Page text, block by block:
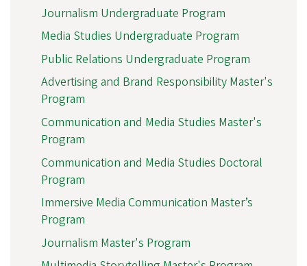
Journalism Undergraduate Program
Media Studies Undergraduate Program
Public Relations Undergraduate Program
Advertising and Brand Responsibility Master's
Program
Communication and Media Studies Master's
Program
Communication and Media Studies Doctoral
Program
Immersive Media Communication Master’s
Program
Journalism Master's Program